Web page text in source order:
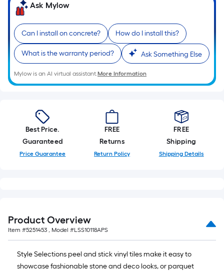
Ask Mylow
Can I install on concrete? How do I install this?
What is the warranty period? Ask Something Else
Mylow is an AI virtual assistant.More Information
Best Price.
Guaranteed
Price Guarantee
FREE
Returns
Return Policy
FREE
Shipping
Shipping Details
Product Overview
Item #5251453 , Model #LSS10118APS
Style Selections peel and stick vinyl tiles make it easy to
showcase fashionable stone and deco looks, or parquet